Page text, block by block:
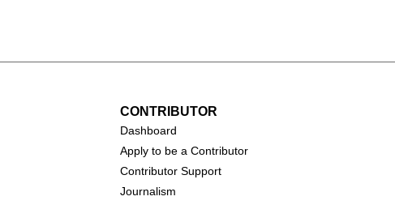
CONTRIBUTOR
Dashboard
Apply to be a Contributor
Contributor Support
Journalism